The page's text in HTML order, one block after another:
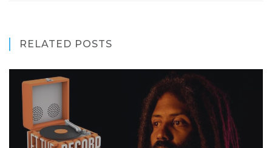
RELATED POSTS